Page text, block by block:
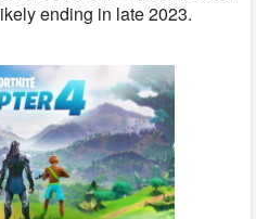
ending in late 2023.